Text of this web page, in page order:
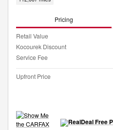
Pricing
Retail Value
Kocourek Discount
Service Fee
Upfront Price